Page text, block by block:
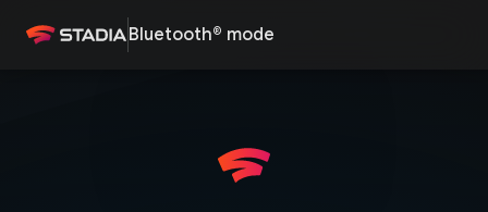
Bluetooth® mode